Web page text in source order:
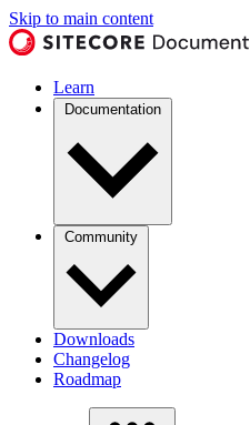
Skip to main content
Learn
Documentation
Community
Downloads
Changelog
Roadmap